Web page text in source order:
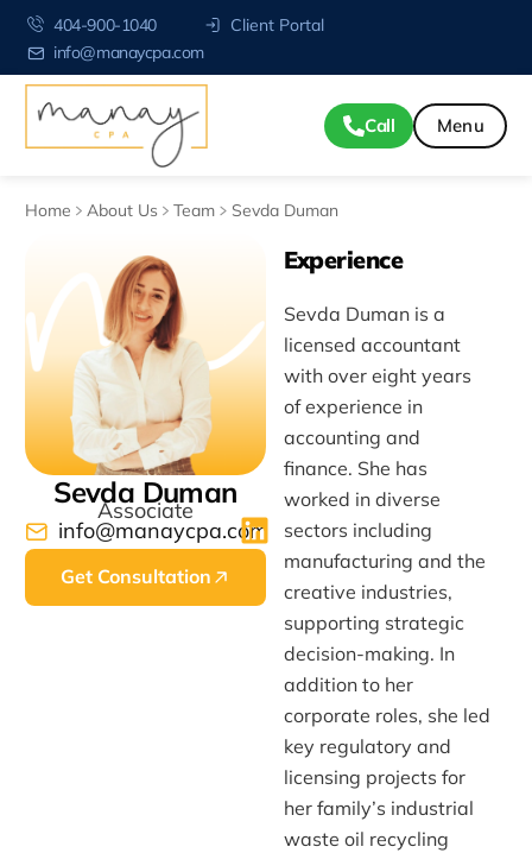
404-900-1040
info@manaycpa.com
Client Portal
Call
Home About Us Team Sevda Duman
Sevda Duman
Associate
info@manaycpa.com
Get Consultation
Experience
Sevda Duman is a
licensed accountant
with over eight years
of experience in
accounting and
finance. She has
worked in diverse
sectors including
manufacturing and the
creative industries,
supporting strategic
decision-making. In
addition to her
corporate roles, she led
key regulatory and
licensing projects for
her family’s industrial
waste oil recycling